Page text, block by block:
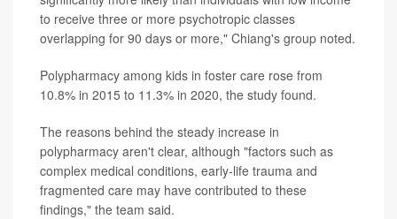
to receive three or more psychotropic classes
overlapping for 90 days or more," Chiang's group noted.
Polypharmacy among kids in foster care rose from
10.8% in 2015 to 11.3% in 2020, the study found.
The reasons behind the steady increase in
polypharmacy aren't clear, although "factors such as
complex medical conditions, early-life trauma and
fragmented care may have contributed to these
findings," the team said.